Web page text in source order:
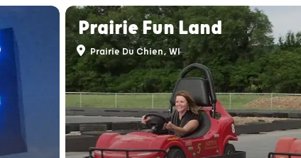
Prairie Fun Land
Prairie Du Chien, WI